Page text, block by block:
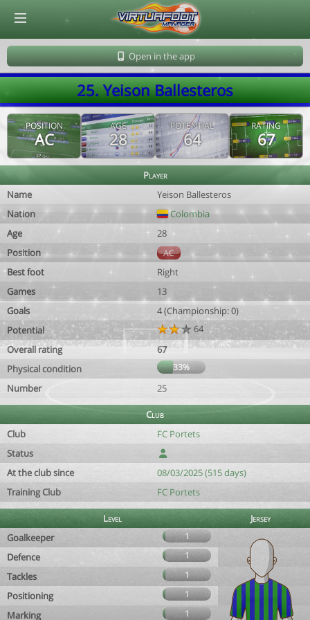
Open in the app
25. Yeison Ballesteros
POSITION
AC
AGE
28
POTENTIAL
64
RATING
67
Player
Name
Yeison Ballesteros
Nation
Colombia
Age
28
Position
AC
Best foot
Right
Games
13
Goals
4 (Championship: 0)
Potential
64
Overall rating
67
Physical condition
33%
Number 25
Club
Club
FC Portets
Status
At the club since
08/03/2025 (515 days)
Training Club
FC Portets
Level
Jersey
Goalkeeper
1
Defence 1
Tackles 1
Positioning 1
Marking 1
© Virtuafoot Manager by Aymeric Le Corre 202608061611